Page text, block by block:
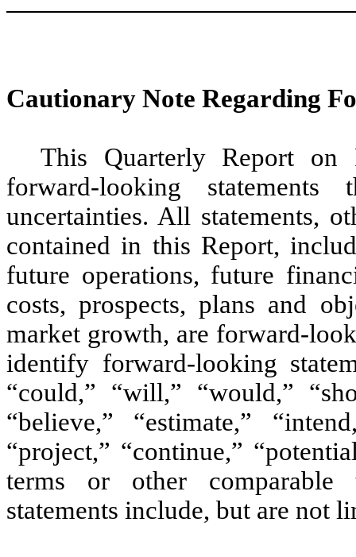
Cautionary Note Regarding
This Quarterly Report on
forward-looking
uncertainties. All statements,
contained in this Report,
future operations, future
costs, prospects, plans and
market growth, are forward-
identify forward-looking
“could,” “will,” “would,”
“believe,” “estimate,”
“project,” “continue,”
terms or other comparable
statements include, but are not